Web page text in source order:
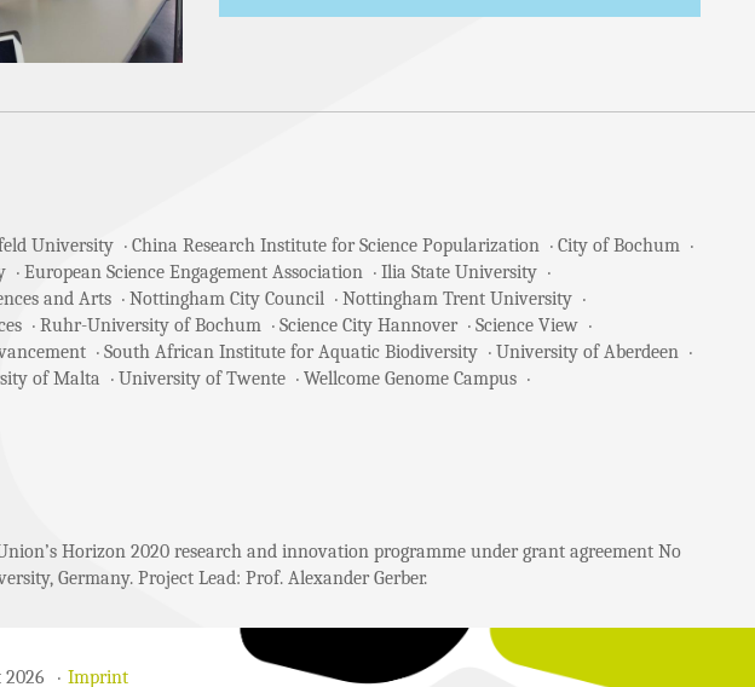
University China Research Institute for Science Popularization
City of Bochum
European Science Engagement Association
Ilia State University
and Arts
Nottingham City Council
Nottingham Trent University
Ruhr-University of Bochum Science City Hannover
Science View
South African Institute for Aquatic Biodiversity
University of Aberdeen
of Malta University of Twente
Wellcome Genome Campus
Horizon 2020 research and innovation programme under grant agreement No
Germany. Project Lead: Prof. Alexander Gerber.
2026 Imprint